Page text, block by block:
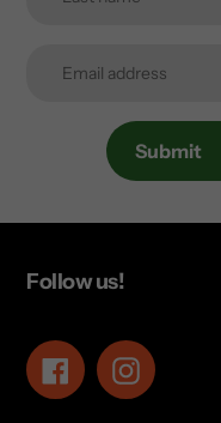
Submit
Follow us!
FacebookInstagram